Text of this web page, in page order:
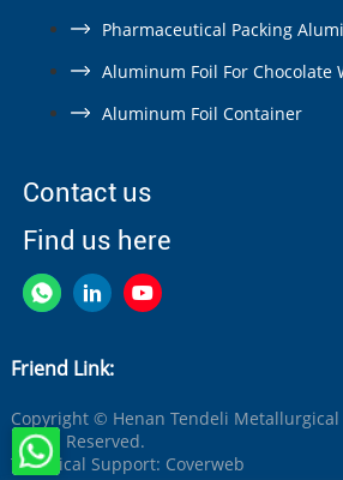
Pharmaceutical Packing
Aluminum Foil For Chocolate
Aluminum Foil Container
Contact us
Find us here
Friend Link:
Copyright © Henan Tendeli Metallurgical
Rights Reserved.
Technical Support: Coverweb